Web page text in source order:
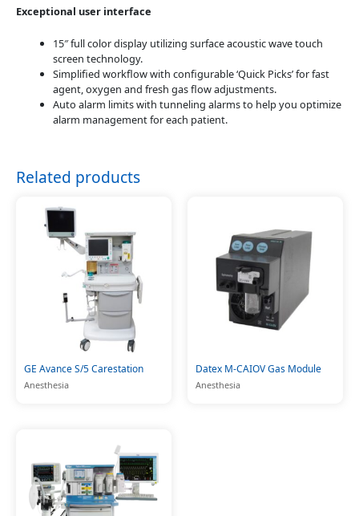
Exceptional user interface
15″ full color display utilizing surface acoustic wave touch
screen technology.
Simplified workflow with configurable ‘Quick Picks’ for fast
agent, oxygen and fresh gas flow adjustments.
Auto alarm limits with tunneling alarms to help you optimize
alarm management for each patient.
Related products
GE Avance S/5 Carestation
Anesthesia
Datex M-CAIOV Gas Module
Anesthesia